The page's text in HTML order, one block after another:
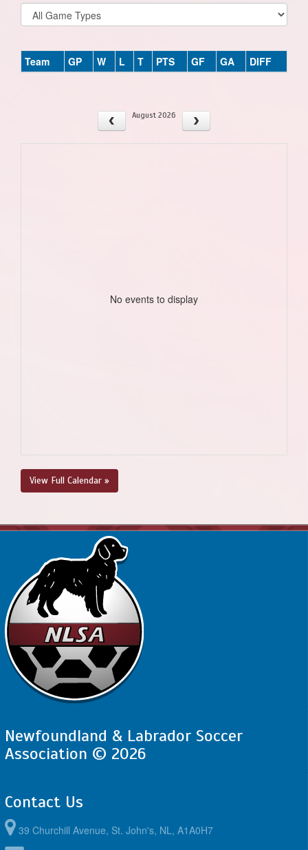
Team GP W L T PTS GF GA DIFF
August 2026
No events to display
View Full Calendar »
Newfoundland & Labrador Soccer
Association © 2026
Contact Us
39 Churchill Avenue, St. John's, NL, A1A0H7